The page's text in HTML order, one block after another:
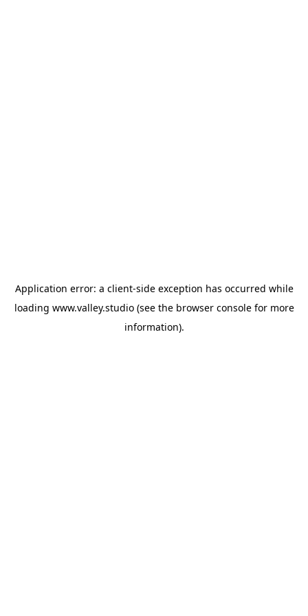
Application error: a client-side exception has occurred while
loading www.valley.studio(see the browser consolefor more
information).